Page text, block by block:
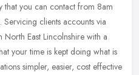
that you can contact from 8am
clients accounts via
North East Lincolnshire with a
your time is kept doing what is
simpler, easier, cost effective